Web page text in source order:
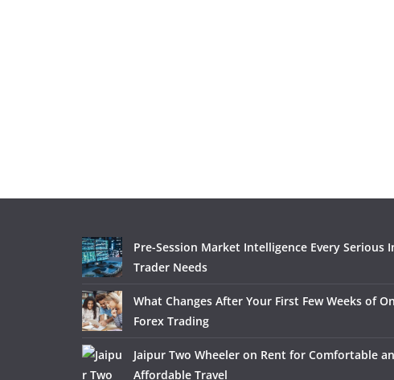
Pre-Session Market Intelligence Every Serious
Trader Needs
What Changes After Your First Few Weeks of
Forex Trading
Jaipur Two Wheeler on Rent for Comfortable
Affordable Travel